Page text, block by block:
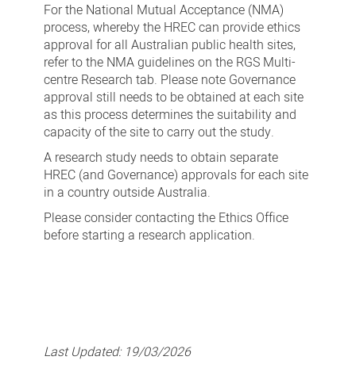
For the National Mutual Acceptance (NMA)
process, whereby the HREC can provide ethics
approval for all Australian public health sites,
refer to the NMA guidelines on the RGS Multi-
centre Research tab. Please note Governance
approval still needs to be obtained at each site
as this process determines the suitability and
capacity of the site to carry out the study.
A research study needs to obtain separate
HREC (and Governance) approvals for each site
in a country outside Australia.
Please consider contacting the Ethics Office
before starting a research application.
Last Updated: 19/03/2026